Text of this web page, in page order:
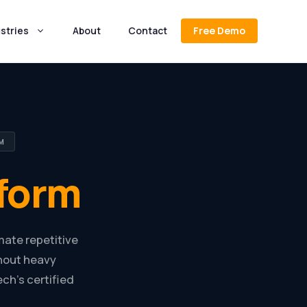
About Contact Free Demo
repetitive
heavy
certified